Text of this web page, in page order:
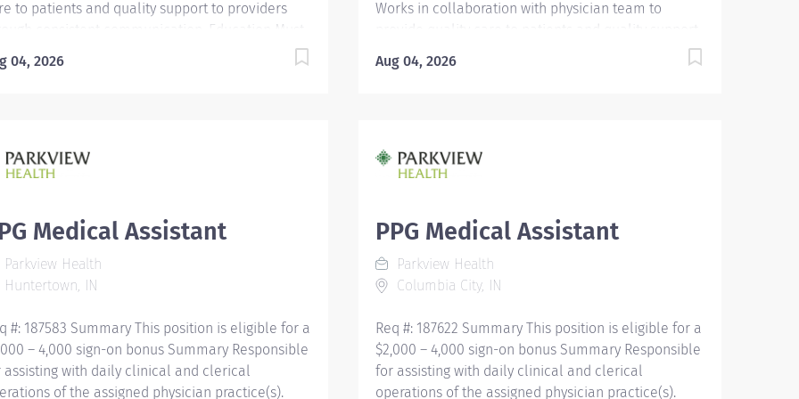
to patients and quality support to providers
consistent communication. Education Must
a high school graduate or the equivalent with
Must have completed a medical assistant
of Medical Assistants (AAMA) or
Medical Assistant (RMA) through
Medical Assistant (CCMA) through National
career Association (NHA) or National
Medical Assistant (NCMA) through National
for Competency Testing (NCCT) or Clinical
04, 2026
Works in collaboration with physician team to
to providers through consistent communication.
Education Must be a high school graduate or the
Must be a Certified Medical Assistant (CMA) through
American Association of Medical Assistants (AAMA)
American Medical Technologists (AMT) or Certified
Clinical Medical Assistant (CCMA) through National
Healthcareer Association (NHA) or National
Certified Medical Assistant...
Aug 04, 2026
Medical Assistant
Parkview Health
Huntertown, IN
#: 187583 Summary This position is eligible for a
– 4,000 sign-on bonus Summary Responsible
assisting with daily clinical and clerical
of the assigned physician practice(s).
PPG Medical Assistant
Parkview Health
Columbia City, IN
Req #: 187622 Summary This position is eligible for a
$2,000 – 4,000 sign-on bonus Summary Responsible
for assisting with daily clinical and clerical
operations of the assigned physician practice(s).